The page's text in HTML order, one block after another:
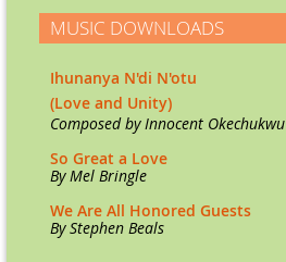
MUSIC DOWNLOADS
Ihunanya N'di N'otu
(Love and Unity)
Composed by Innocent Okechukwu
So Great a Love
By Mel Bringle
We Are All Honored Guests
By Stephen Beals